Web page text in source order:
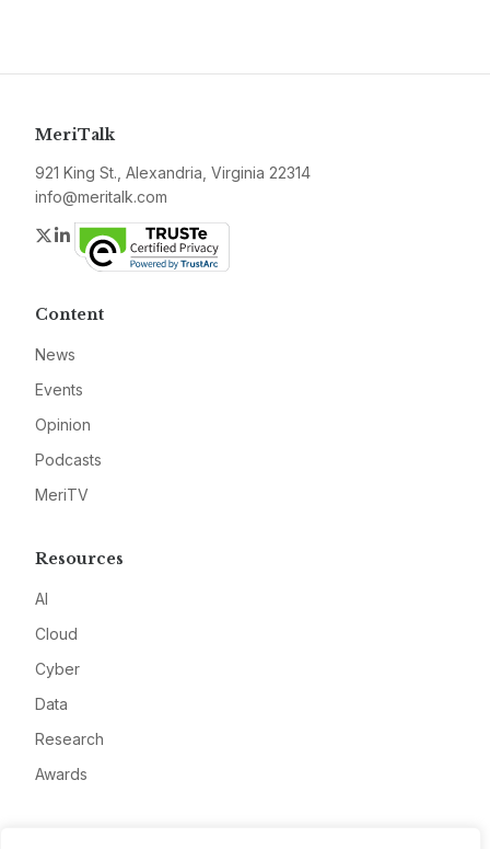
MeriTalk
921 King St., Alexandria, Virginia 22314
info@meritalk.com
Twitter
LinkedIn
Content
News
Events
Opinion
Podcasts
MeriTV
Resources
AI
Cloud
Cyber
Data
Research
Awards